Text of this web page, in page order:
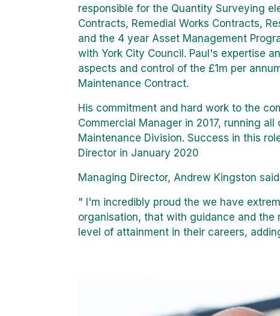
responsible for the Quantity Surveying
Contracts, Remedial Works Contracts,
and the 4 year Asset Management
with York City Council. Paul's expertise
aspects and control of the £1m per
Maintenance Contract.
His commitment and hard work to the
Commercial Manager in 2017, running
Maintenance Division. Success in this
Director in January 2020
Managing Director, Andrew Kingston
" I'm incredibly proud the we have
organisation, that with guidance and
level of attainment in their careers,